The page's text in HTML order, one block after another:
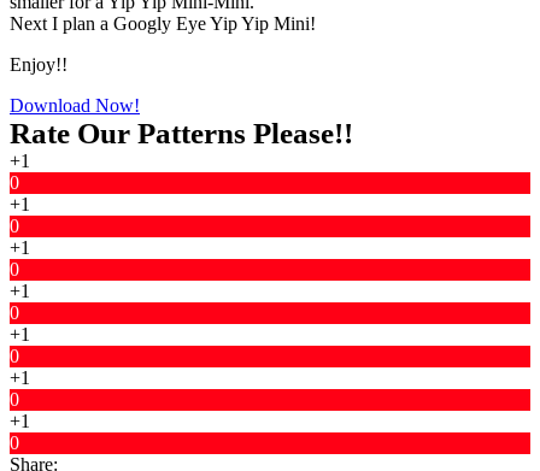
Next I plan a Googly Eye Yip Yip Mini!
Enjoy!!
Download Now!
Rate Our Patterns Please!!
+1
0
+1
0
+1
0
+1
0
+1
0
+1
0
+1
0
Share: